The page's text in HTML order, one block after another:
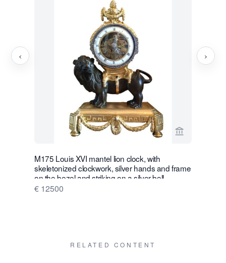
View seller
M175 Louis XVI mantel lion clock, with
skeletonized clockwork, silver hands and frame
on the bezel and striking on a silver bell
€ 12500
‹ ›
RELATED CONTENT